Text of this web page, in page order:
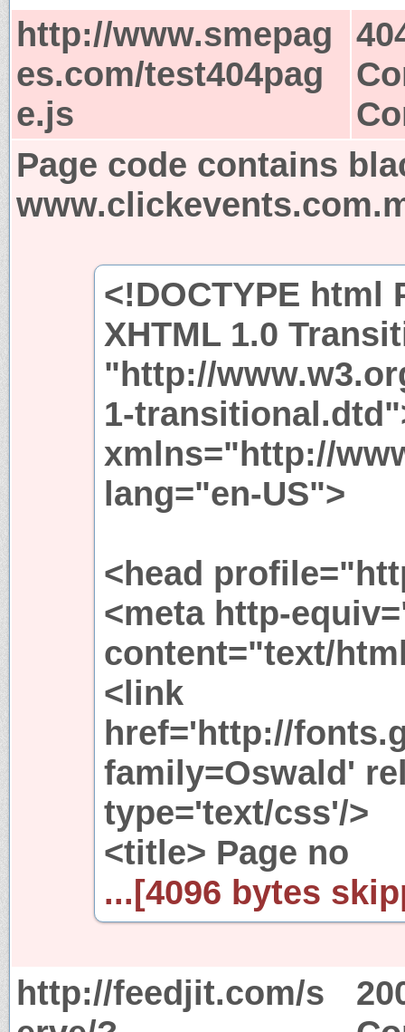
http://www.smepag
es.com/test404pag
e.js
Page code contains
<!DOCTYPE html
XHTML 1.0
"http://
1-
xmlns="http://
lang="en-US">
<head
<meta http-
content="text/
<link
href='http://
family=Oswald'
type='text/css'/>
<title> Page no
...[4096 bytes
http://feedjit.com/s